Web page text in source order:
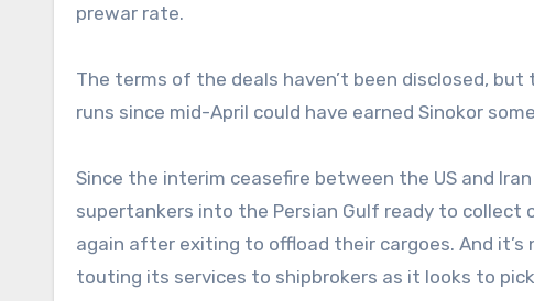
prewar rate.
The terms of the deals haven’t been disclosed,
runs since mid-April could have earned Sinokor
Since the interim ceasefire between the US and
supertankers into the Persian Gulf ready to
again after exiting to offload their cargoes. And
touting its services to shipbrokers as it looks to